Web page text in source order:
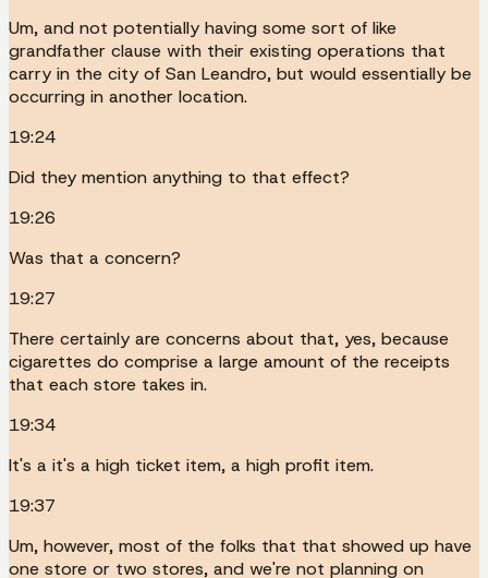
Um, and not potentially having some sort of like
grandfather clause with their existing operations that
carry in the city of San Leandro, but would essentially be
occurring in another location.
19:24
Did they mention anything to that effect?
19:26
Was that a concern?
19:27
There certainly are concerns about that, yes, because
cigarettes do comprise a large amount of the receipts
that each store takes in.
19:34
It's a it's a high ticket item, a high profit item.
19:37
Um, however, most of the folks that that showed up have
one store or two stores, and we're not planning on